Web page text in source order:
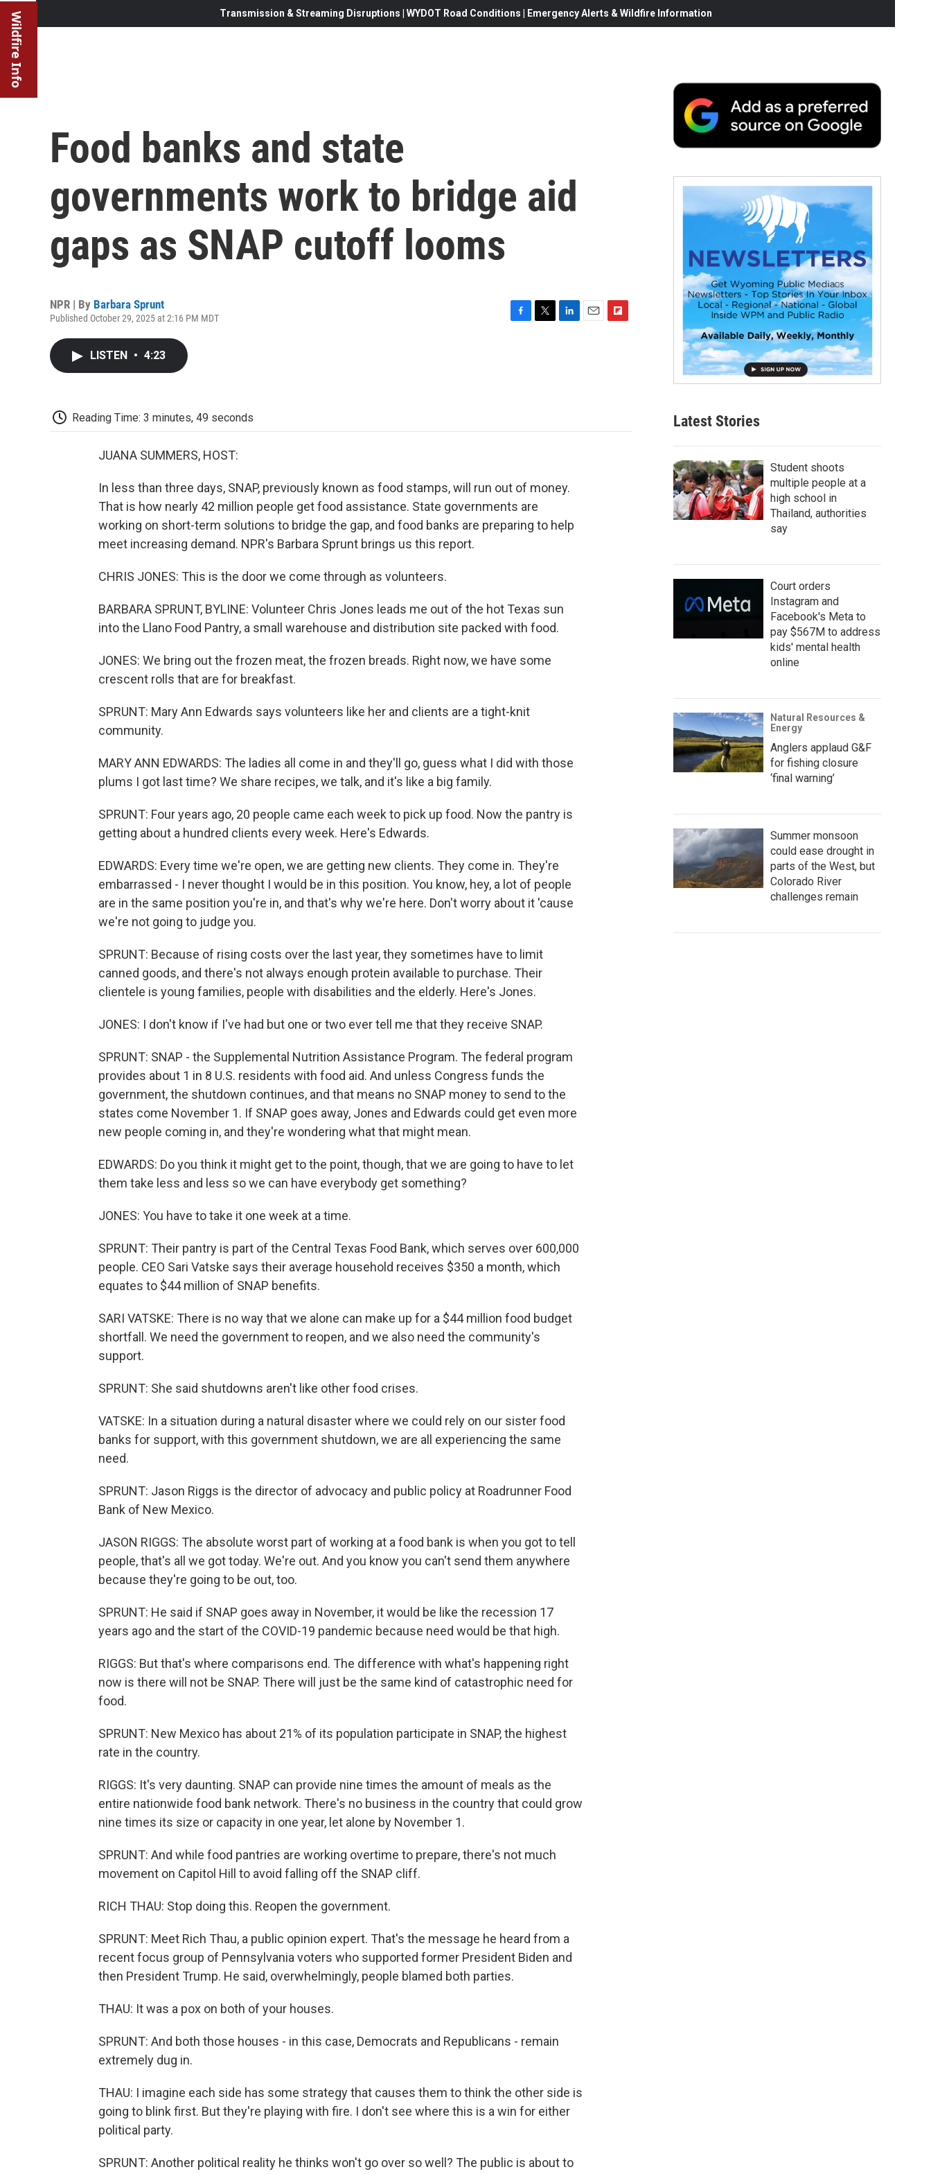
Wildfire Info Transmission & Streaming Disruptions | WYDOT Road Conditions | Emergency Alerts & Wildfire Information
Food banks and state
governments work to bridge aid
gaps as SNAP cutoff looms
NPR | By Barbara Sprunt
Published October 29, 2025 at 2:16 PM MDT
LISTEN • 4:23
Reading Time: 3 minutes, 49 seconds
JUANA SUMMERS, HOST:
In less than three days, SNAP, previously known as food stamps, will run out of money.
That is how nearly 42 million people get food assistance. State governments are
working on short-term solutions to bridge the gap, and food banks are preparing to help
meet increasing demand. NPR's Barbara Sprunt brings us this report.
CHRIS JONES: This is the door we come through as volunteers.
BARBARA SPRUNT, BYLINE: Volunteer Chris Jones leads me out of the hot Texas sun
into the Llano Food Pantry, a small warehouse and distribution site packed with food.
JONES: We bring out the frozen meat, the frozen breads. Right now, we have some
crescent rolls that are for breakfast.
SPRUNT: Mary Ann Edwards says volunteers like her and clients are a tight-knit
community.
MARY ANN EDWARDS: The ladies all come in and they'll go, guess what I did with those
plums I got last time? We share recipes, we talk, and it's like a big family.
SPRUNT: Four years ago, 20 people came each week to pick up food. Now the pantry is
getting about a hundred clients every week. Here's Edwards.
EDWARDS: Every time we're open, we are getting new clients. They come in. They're
embarrassed - I never thought I would be in this position. You know, hey, a lot of people
are in the same position you're in, and that's why we're here. Don't worry about it 'cause
we're not going to judge you.
SPRUNT: Because of rising costs over the last year, they sometimes have to limit
canned goods, and there's not always enough protein available to purchase. Their
clientele is young families, people with disabilities and the elderly. Here's Jones.
JONES: I don't know if I've had but one or two ever tell me that they receive SNAP.
SPRUNT: SNAP - the Supplemental Nutrition Assistance Program. The federal program
provides about 1 in 8 U.S. residents with food aid. And unless Congress funds the
government, the shutdown continues, and that means no SNAP money to send to the
states come November 1. If SNAP goes away, Jones and Edwards could get even more
new people coming in, and they're wondering what that might mean.
EDWARDS: Do you think it might get to the point, though, that we are going to have to let
them take less and less so we can have everybody get something?
JONES: You have to take it one week at a time.
SPRUNT: Their pantry is part of the Central Texas Food Bank, which serves over 600,000
people. CEO Sari Vatske says their average household receives $350 a month, which
equates to $44 million of SNAP benefits.
SARI VATSKE: There is no way that we alone can make up for a $44 million food budget
shortfall. We need the government to reopen, and we also need the community's
support.
SPRUNT: She said shutdowns aren't like other food crises.
VATSKE: In a situation during a natural disaster where we could rely on our sister food
banks for support, with this government shutdown, we are all experiencing the same
need.
SPRUNT: Jason Riggs is the director of advocacy and public policy at Roadrunner Food
Bank of New Mexico.
JASON RIGGS: The absolute worst part of working at a food bank is when you got to tell
people, that's all we got today. We're out. And you know you can't send them anywhere
because they're going to be out, too.
SPRUNT: He said if SNAP goes away in November, it would be like the recession 17
years ago and the start of the COVID-19 pandemic because need would be that high.
RIGGS: But that's where comparisons end. The difference with what's happening right
now is there will not be SNAP. There will just be the same kind of catastrophic need for
food.
SPRUNT: New Mexico has about 21% of its population participate in SNAP, the highest
rate in the country.
RIGGS: It's very daunting. SNAP can provide nine times the amount of meals as the
entire nationwide food bank network. There's no business in the country that could grow
nine times its size or capacity in one year, let alone by November 1.
SPRUNT: And while food pantries are working overtime to prepare, there's not much
movement on Capitol Hill to avoid falling off the SNAP cliff.
RICH THAU: Stop doing this. Reopen the government.
SPRUNT: Meet Rich Thau, a public opinion expert. That's the message he heard from a
recent focus group of Pennsylvania voters who supported former President Biden and
then President Trump. He said, overwhelmingly, people blamed both parties.
THAU: It was a pox on both of your houses.
SPRUNT: And both those houses - in this case, Democrats and Republicans - remain
extremely dug in.
THAU: I imagine each side has some strategy that causes them to think the other side is
going to blink first. But they're playing with fire. I don't see where this is a win for either
political party.
SPRUNT: Another political reality he thinks won't go over so well? The public is about to
Latest Stories
Student shoots
multiple people at a
high school in
Thailand, authorities
say
Court orders
Instagram and
Facebook's Meta to
pay $567M to address
kids' mental health
online
Natural Resources &
Energy
Anglers applaud G&F
for fishing closure
‘final warning’
Summer monsoon
could ease drought in
parts of the West, but
Colorado River
challenges remain